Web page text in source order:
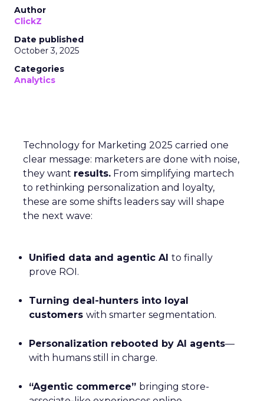
Author
ClickZ
Date published
October 3, 2025
Categories
Analytics
Technology for Marketing 2025 carried one
clear message: marketers are done with noise,
they want results. From simplifying martech
to rethinking personalization and loyalty,
these are some shifts leaders say will shape
the next wave:
Unified data and agentic AI to finally
prove ROI.
Turning deal-hunters into loyal
customers with smarter segmentation.
Personalization rebooted by AI agents—
with humans still in charge.
“Agentic commerce” bringing store-